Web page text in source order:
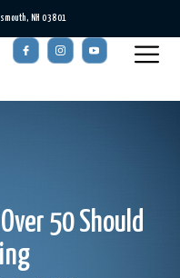
NH 03801
50 Should